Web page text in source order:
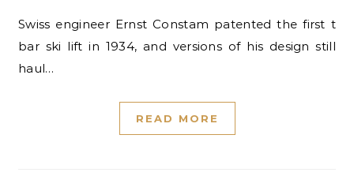
Swiss engineer Ernst Constam patented the first t
bar ski lift in 1934, and versions of his design still
haul…
READ MORE